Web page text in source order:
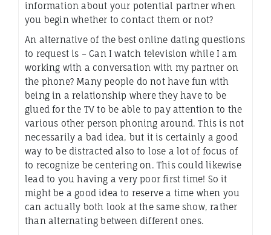
information about your potential partner when
you begin whether to contact them or not?
An alternative of the best online dating questions
to request is – Can I watch television while I am
working with a conversation with my partner on
the phone? Many people do not have fun with
being in a relationship where they have to be
glued for the TV to be able to pay attention to the
various other person phoning around. This is not
necessarily a bad idea, but it is certainly a good
way to be distracted also to lose a lot of focus of
to recognize be centering on. This could likewise
lead to you having a very poor first time! So it
might be a good idea to reserve a time when you
can actually both look at the same show, rather
than alternating between different ones.